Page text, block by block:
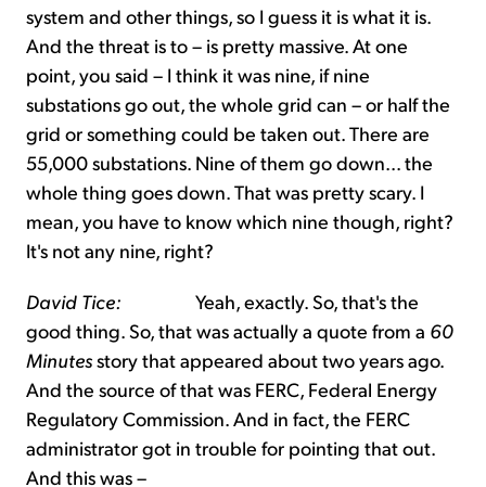
system and other things, so I guess it is what it is.
And the threat is to – is pretty massive. At one
point, you said – I think it was nine, if nine
substations go out, the whole grid can – or half the
grid or something could be taken out. There are
55,000 substations. Nine of them go down... the
whole thing goes down. That was pretty scary. I
mean, you have to know which nine though, right?
It's not any nine, right?
David Tice: Yeah, exactly. So, that's the
good thing. So, that was actually a quote from a 60
Minutes story that appeared about two years ago.
And the source of that was FERC, Federal Energy
Regulatory Commission. And in fact, the FERC
administrator got in trouble for pointing that out.
And this was –